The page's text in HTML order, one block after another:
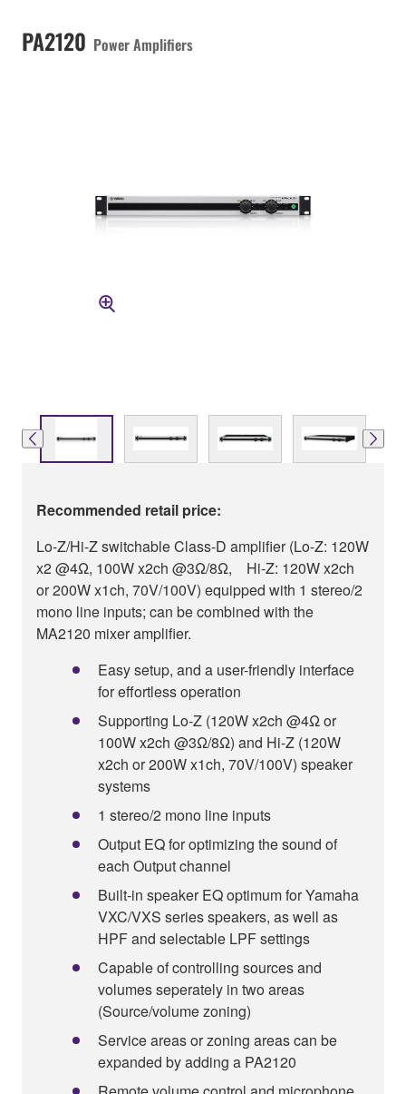
PA2120 Power Amplifiers
Recommended retail price:
Lo-Z/Hi-Z switchable Class-D amplifier (Lo-Z: 120W
x2 @4Ω, 100W x2ch @3Ω/8Ω, Hi-Z: 120W x2ch
or 200W x1ch, 70V/100V) equipped with 1 stereo/2
mono line inputs; can be combined with the
MA2120 mixer amplifier.
Easy setup, and a user-friendly interface
for effortless operation
Supporting Lo-Z (120W x2ch @4Ω or
100W x2ch @3Ω/8Ω) and Hi-Z (120W
x2ch or 200W x1ch, 70V/100V) speaker
systems
1 stereo/2 mono line inputs
Output EQ for optimizing the sound of
each Output channel
Built-in speaker EQ optimum for Yamaha
VXC/VXS series speakers, as well as
HPF and selectable LPF settings
Capable of controlling sources and
volumes seperately in two areas
(Source/volume zoning)
Service areas or zoning areas can be
expanded by adding a PA2120